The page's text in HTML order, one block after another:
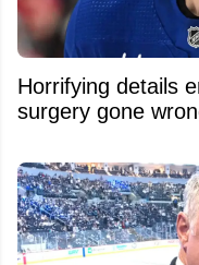
Horrifying details
surgery gone